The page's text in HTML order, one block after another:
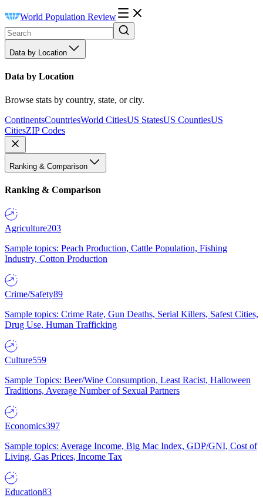
World Population Review
Data by Location
Data by Location
Browse stats by country, state, or city.
ContinentsCountriesWorld CitiesUS StatesUS CountiesUS
CitiesZIP Codes
Ranking & Comparison
Ranking & Comparison
Agriculture203
Sample topics: Peach Production, Cattle Population, Fishing
Industry, Cotton Production
Crime/Safety89
Sample topics: Crime Rate, Gun Deaths, Serial Killers, Safest Cities,
Drug Use, Human Trafficking
Culture559
Sample Topics: Beer/Wine Consumption, Least Racist, Halloween
Traditions, Average Number of Sexual Partners
Economics397
Sample topics: Average Income, Big Mac Index, GDP/GNI, Cost of
Living, Gas Prices, Income Tax
Education83